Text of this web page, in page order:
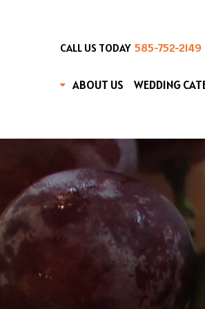
CALL US TODAY 585-752-2149
ABOUT US WEDDING